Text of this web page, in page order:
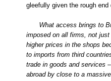
gleefully given the rough end
What access brings to
imposed on all firms, not
higher prices in the shops
to imports from third
trade in goods and services
abroad by close to a